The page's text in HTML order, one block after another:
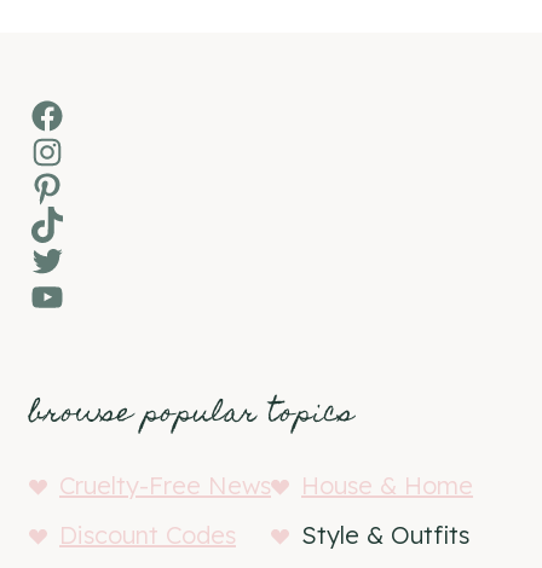
Facebook
Instagram
Pinterest
TikTok
Twitter
YouTube
browse popular topics
Cruelty-Free News
House & Home
Discount Codes
Style & Outfits